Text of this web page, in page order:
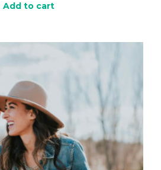
Add to cart